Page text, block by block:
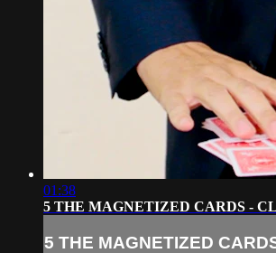
01:38
5 THE MAGNETIZED CARDS -
5 THE MAGNETIZED